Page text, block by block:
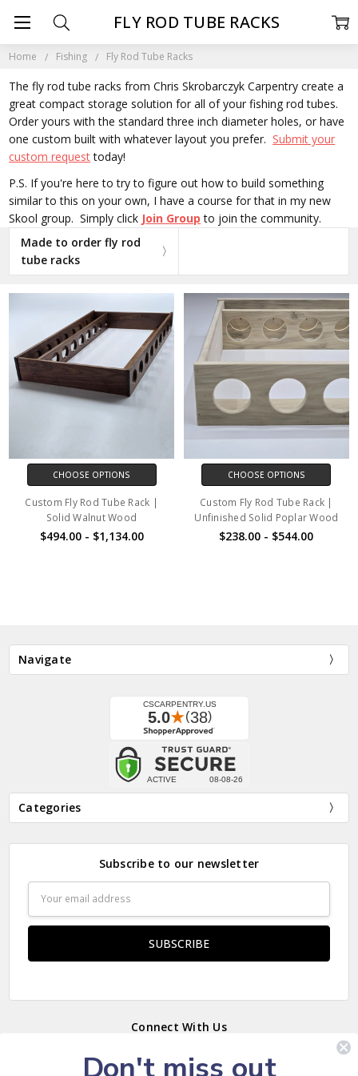
Home Fishing Fly Rod Tube Racks
The fly rod tube racks from Chris Skrobarczyk Carpentry create a
great compact storage solution for all of your fishing rod tubes.
Order yours with the standard three inch diameter holes, or have
one custom built with whatever layout you prefer. Submit your
custom requesttoday!
P.S. If you're here to try to figure out how to build something
similar to this on your own, I have a course for that in my new
Skool group. Simply click Join Group to join the community.
Made to order fly rod
tube racks
FLY ROD TUBE RACKS
CHOOSE OPTIONS
Custom Fly Rod Tube Rack |
Solid Walnut Wood
$494.00 - $1,134.00
CHOOSE OPTIONS
Custom Fly Rod Tube Rack |
Unfinished Solid Poplar Wood
$238.00 - $544.00
Navigate
Categories
Subscribe to our newsletter
Address
Connect With Us